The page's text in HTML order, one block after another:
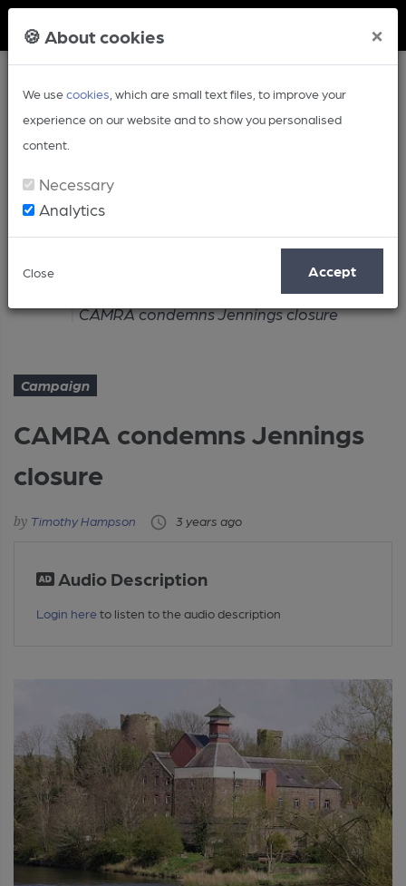
🍪 About cookies ×
We usecookies , which are small text files, to improve your
experience on our website and to show you personalised
content.
Necessary
Analytics
Close Accept
Article
CAMRA condemns Jennings closure
Campaign
CAMRA condemns Jennings
closure
Timothy Hampson 3 years ago
Audio Description
Login here to listen to the audio description